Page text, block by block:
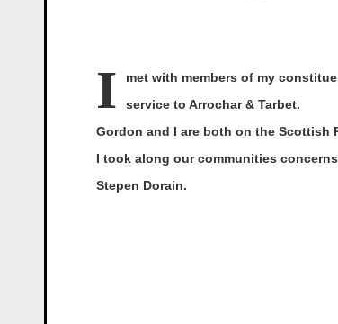
I
met with members of my
service to Arrochar & Tarbet.
Gordon and I are both on the Scottish
I took along our communities
Stepen Dorain.